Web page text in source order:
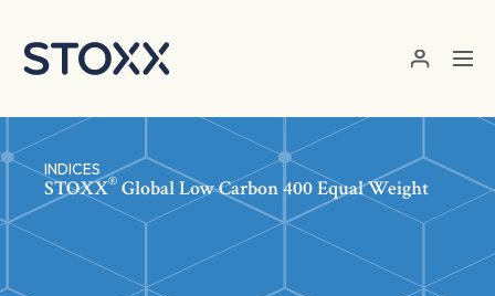
INDICES
STOXX® Global Low Carbon 400 Equal Weight